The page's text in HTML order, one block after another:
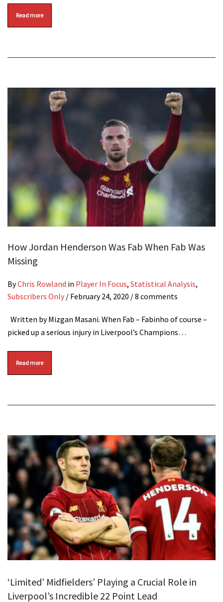
Read more
How Jordan Henderson Was Fab When Fab Was
Missing
ByChris Rowland in Player In Focus, Statistical Analysis,
Subscribers Only / February 24, 2020 / 8 comments
Written by Mizgan Masani. When Fab – Fabinho of course –
picked up a serious injury in Liverpool’s Champions…
Read more
‘Limited’ Midfielders’ Playing a Crucial Role in
Liverpool’s Incredible 22 Point Lead